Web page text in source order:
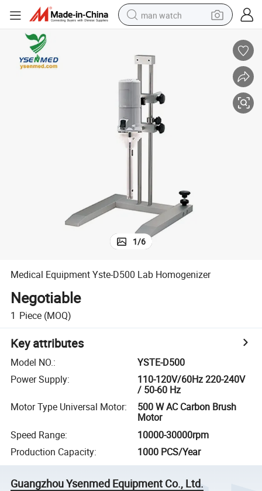
man watch
earbud
farm tractor
smart phone
shoulder bag
1/6
Medical Equipment Yste-D500 Lab Homogenizer
Negotiable
1 Piece (MOQ)
Key attributes
Model NO.:
YSTE-D500
Power Supply:
110-120V/60Hz 220-240V
/ 50-60 Hz
Motor Type Universal Motor:
500 W AC Carbon Brush
Motor
Speed Range:
10000-30000rpm
Production Capacity: 1000 PCS/Year
Guangzhou Ysenmed Equipment Co., Ltd.